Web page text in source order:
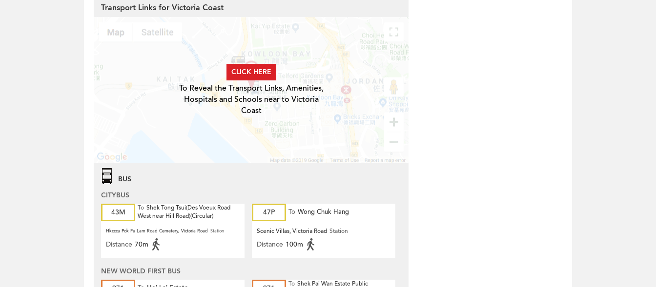
Transport Links for Victoria Coast
CLICK HERE
To Reveal the Transport Links, Amenities,
Hospitals and Schools near to Victoria
Coast
BUS
CITYBUS
43M
To Shek Tong Tsui(Des Voeux Road
West near Hill Road)(Circular)
Hkcccu Pok Fu Lam Road Cemetery, Victoria Road Station
Distance 70m
47P To Wong Chuk Hang
Scenic Villas, Victoria Road Station
Distance 100m
NEW WORLD FIRST BUS
To Shek Pai Wan Estate Public